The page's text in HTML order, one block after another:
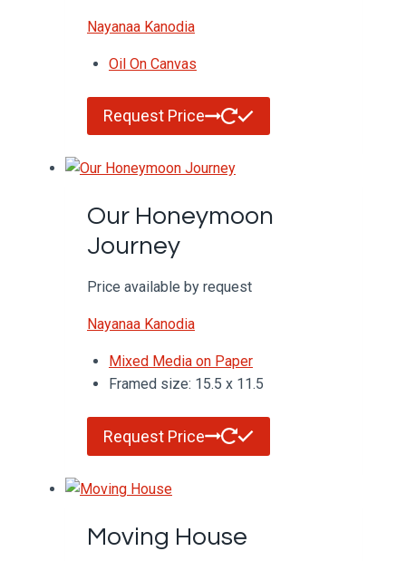
Nayanaa Kanodia
Oil On Canvas
Request Price
Our Honeymoon
Journey
Price available by request
Nayanaa Kanodia
Mixed Media on Paper
Framed size: 15.5 x 11.5
Request Price
Moving House